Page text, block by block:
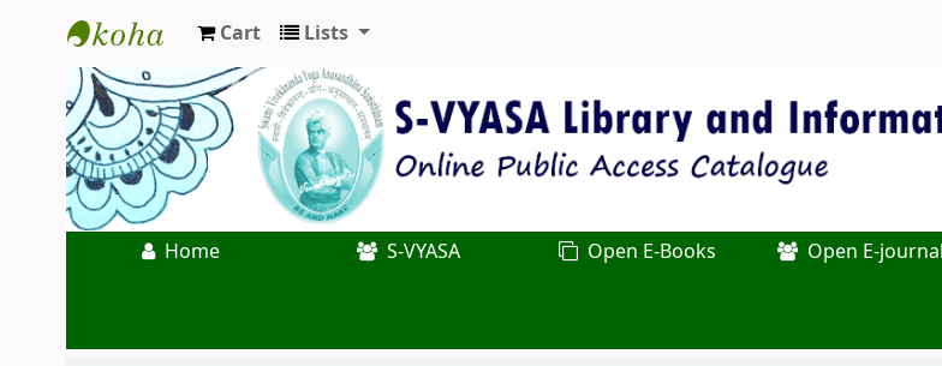
Koha online
Cart Lists
Home S-VYASA Open E-Books Open E-